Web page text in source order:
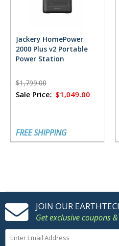
Jackery HomePower
2000 Plus v2 Portable
Power Station
$1,799.00
Sale Price: $1,049.00
FREE SHIPPING
JOIN OUR
Get exclusive coupons